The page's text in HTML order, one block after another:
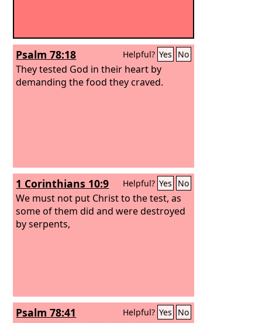
Psalm 78:18 Helpful? Yes No
They tested God in their heart by
demanding the food they craved.
1 Corinthians 10:9 Helpful? Yes No
We must not put Christ to the test, as
some of them did and were destroyed
by serpents,
Psalm 78:41 Helpful? Yes No